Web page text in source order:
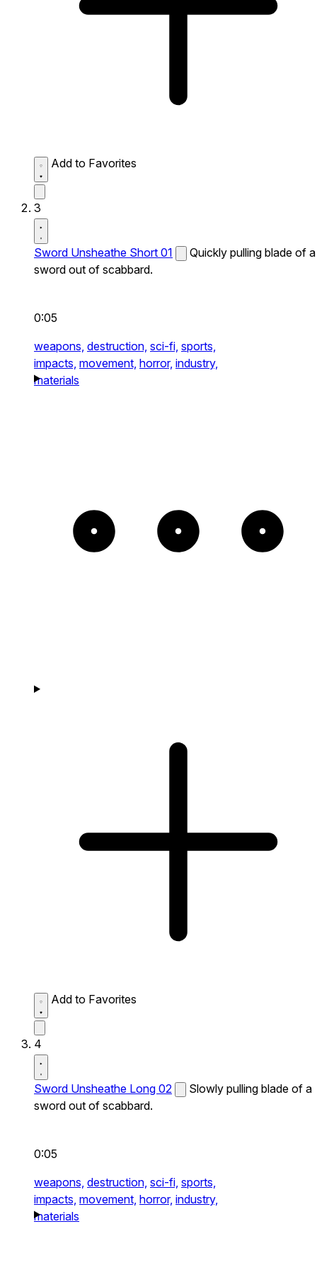
Add to Favorites
3
Sword Unsheathe Short 01
Quickly pulling blade of a
sword out of scabbard.
0:05
weapons, destruction, sci-fi, sports,
impacts, movement, horror, industry,
materials
Add to Favorites
4
Sword Unsheathe Long 02
Slowly pulling blade of a
sword out of scabbard.
0:05
weapons, destruction, sci-fi, sports,
impacts, movement, horror, industry,
materials